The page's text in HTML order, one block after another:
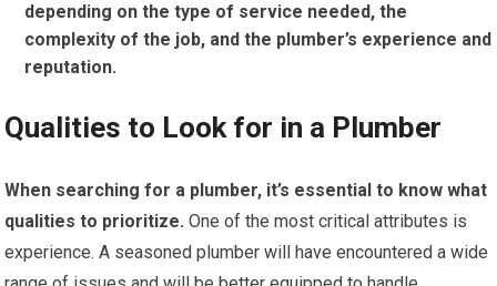
depending on the type of service needed, the
complexity of the job, and the plumber’s experience and
reputation.
Qualities to Look for in a Plumber
When searching for a plumber, it’s essential to know what
qualities to prioritize. One of the most critical attributes is
experience. A seasoned plumber will have encountered a wide